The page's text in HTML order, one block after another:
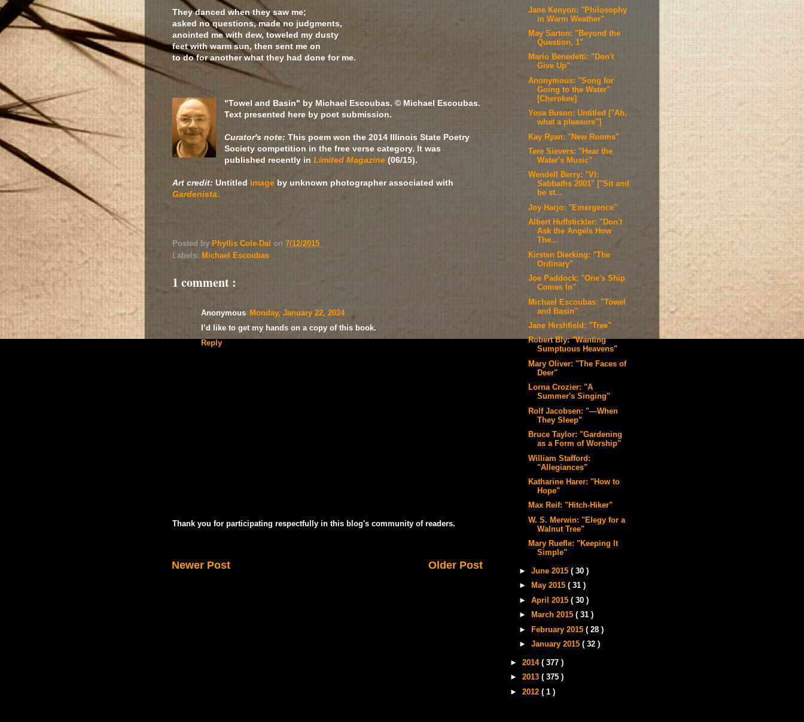
They danced when they saw me;
asked no questions, made no judgments,
anointed me with dew, toweled my dusty
feet with warm sun, then sent me on
to do for another what they had done for me.
"Towel and Basin" by Michael Escoubas. © Michael Escoubas.
Text presented here by poet submission.
Curator's note: This poem won the 2014 Illinois State Poetry
Society competition in the free verse category. It was
published recently in Limited Magazine(06/15).
Art credit: Untitled image by unknown photographer associated with
Gardenista.
Posted by Phyllis Cole-Dai on 7/12/2015
Labels: Michael Escoubas
1 comment :
Anonymous Monday, January 22, 2024
I’d like to get my hands on a copy of this book.
Reply
Thank you for participating respectfully in this blog's community of readers.
Newer Post Older Post
Jane Kenyon: "Philosophy
in Warm Weather"
May Sarton: "Beyond the
Question, 1"
Mario Benedetti: "Don't
Give Up"
Anonymous: "Song for
Going to the Water"
[Cherokee]
Yosa Buson: Untitled ["Ah,
what a pleasure"]
Kay Ryan: "New Rooms"
Tere Sievers: "Hear the
Water's Music"
Wendell Berry: "VI:
Sabbaths 2001" ["Sit and
be st...
Joy Harjo: "Emergence"
Albert Huffstickler: "Don't
Ask the Angels How
The...
Kirsten Dierking: "The
Ordinary"
Joe Paddock: "One's Ship
Comes In"
Michael Escoubas: "Towel
and Basin"
Jane Hirshfield: "Tree"
Robert Bly: "Wanting
Sumptuous Heavens"
Mary Oliver: "The Faces of
Deer"
Lorna Crozier: "A
Summer's Singing"
Rolf Jacobsen: "—When
They Sleep"
Bruce Taylor: "Gardening
as a Form of Worship"
William Stafford:
"Allegiances"
Katharine Harer: "How to
Hope"
Max Reif: "Hitch-Hiker"
W. S. Merwin: "Elegy for a
Walnut Tree"
Mary Ruefle: "Keeping It
Simple"
►June 2015( 30 )
►
May 2015( 31 )
►April 2015( 30 )
►
March 2015( 31 )
►
February 2015( 28 )
►January 2015( 32 )
► 2014 ( 377 )
► 2013 ( 375 )
► 2012 ( 1 )